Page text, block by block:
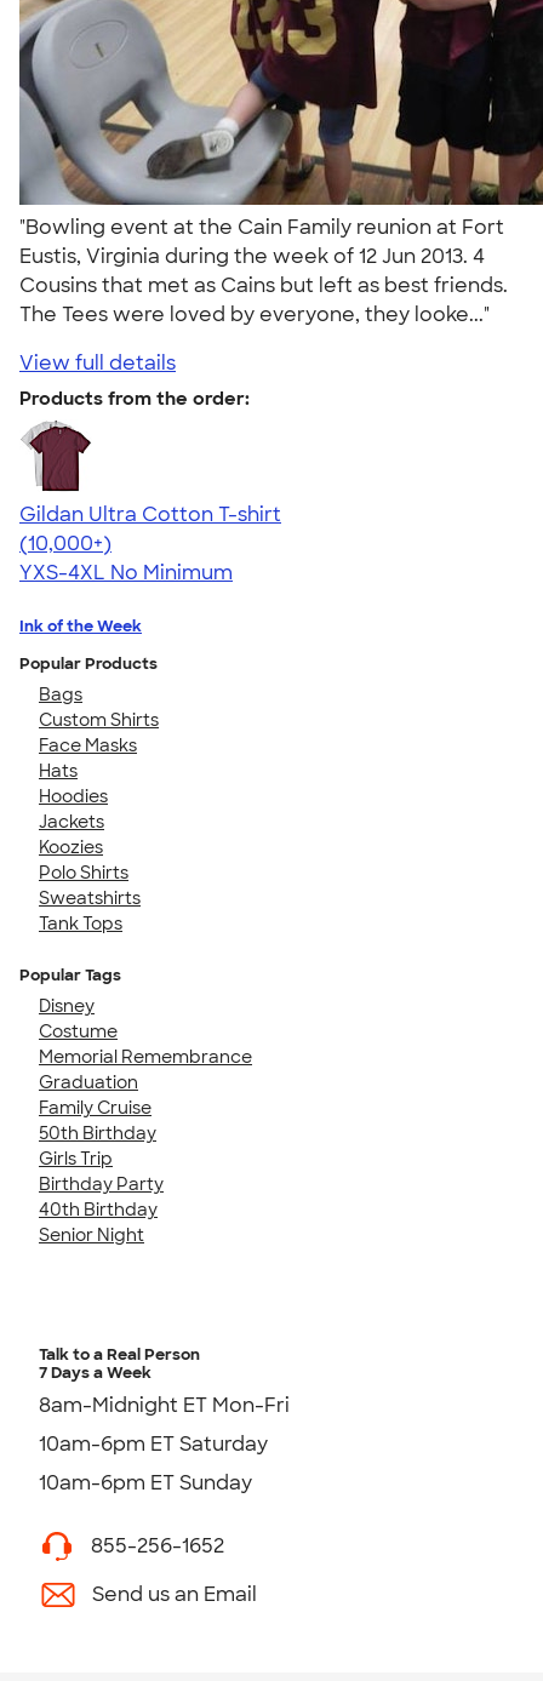
"Bowling event at the Cain Family reunion at Fort
Eustis, Virginia during the week of 12 Jun 2013. 4
Cousins that met as Cains but left as best friends.
The Tees were loved by everyone, they looke..."
View full details
Products from the order:
Gildan Ultra Cotton T-shirt
4.64
304318
(10,000+)
YXS-4XL No Minimum
Ink of the Week
Popular Products
Bags
Custom Shirts
Face Masks
Hats
Hoodies
Jackets
Koozies
Polo Shirts
Sweatshirts
Tank Tops
Popular Tags
Disney
Costume
Memorial Remembrance
Graduation
Family Cruise
50th Birthday
Girls Trip
Birthday Party
40th Birthday
Senior Night
Talk to a Real Person
7 Days a Week
8am-Midnight ET Mon-Fri
10am-6pm ET Saturday
10am-6pm ET Sunday
855-256-1652
Send us an Email